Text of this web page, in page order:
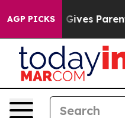
AGP PICKS
Gives Parents Social